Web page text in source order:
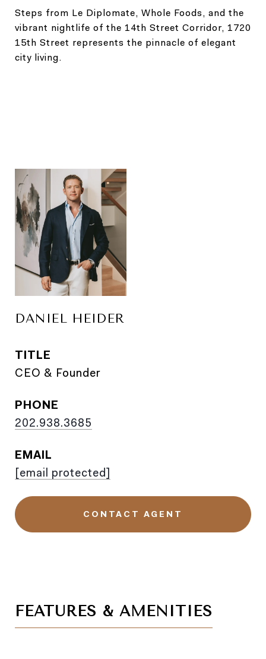
Steps from Le Diplomate, Whole Foods, and the
vibrant nightlife of the 14th Street Corridor, 1720
15th Street represents the pinnacle of elegant
city living.
DANIEL HEIDER
TITLE
CEO & Founder
PHONE
202.938.3685
EMAIL
[email protected]
CONTACT AGENT
FEATURES & AMENITIES